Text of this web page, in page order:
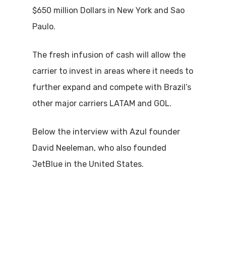
$650 million Dollars in New York and Sao
Paulo.
The fresh infusion of cash will allow the
carrier to invest in areas where it needs to
further expand and compete with Brazil’s
other major carriers LATAM and GOL.
Below the interview with Azul founder
David Neeleman, who also founded
JetBlue in the United States.